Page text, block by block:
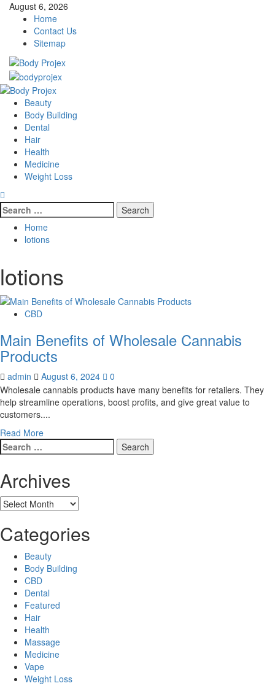
Skip
content
August 6, 2026
Home
Contact Us
Sitemap
Primary
Menu
Beauty
Body Building
Dental
Hair
Health
Medicine
Weight Loss
Search
for:
Home
lotions
lotions
CBD
Main Benefits of Wholesale Cannabis
Products
admin August 6, 2024
0
Wholesale cannabis products have many benefits for retailers. They
help streamline operations, boost profits, and give great value to
customers....
Read MoreRead
about
Benefits
of
Wholesale
Products
Search
for:
Archives
Archives
Categories
Beauty
Body Building
CBD
Dental
Featured
Hair
Health
Massage
Medicine
Vape
Weight Loss